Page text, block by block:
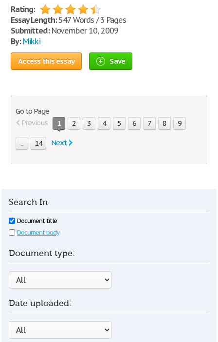
Rating:
Essay Length:547 Words / 3 Pages
Submitted:November 10, 2009
By: Mikki
Access this essay Save
Go to Page
Previous
1 2 3 4 5 6 7 8 9
... 14 Next
Search In
Document title
Document body
Document type:
Date uploaded: